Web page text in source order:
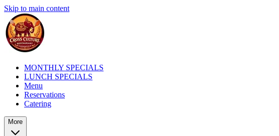
Skip to main content
MONTHLY SPECIALS
LUNCH SPECIALS
Menu
Reservations
Catering
More